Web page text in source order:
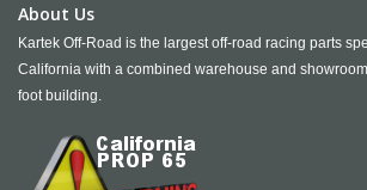
About Us
Kartek Off-Road is the largest off-road racing parts
California with a combined warehouse and
foot building.